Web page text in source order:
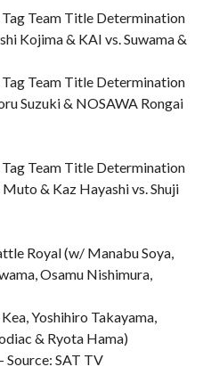
Team Title Determination
Kojima & KAI vs. Suwama &
Team Title Determination
Suzuki & NOSAWA Rongai
Team Title Determination
& Kaz Hayashi vs. Shuji
Royal (w/ Manabu Soya,
Osamu Nishimura,
Yoshihiro Takayama,
& Ryota Hama)
Source: SAT TV